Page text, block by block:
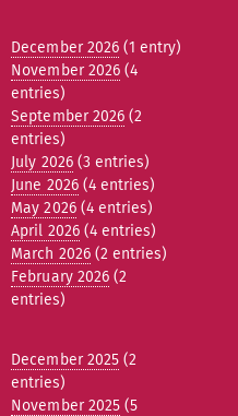
December 2026 (1 entry)
November 2026 (4
entries)
September 2026 (2
entries)
July 2026(3 entries)
June 2026(4 entries)
May 2026(4 entries)
April 2026 (4 entries)
March 2026 (2 entries)
February 2026 (2
entries)
December 2025 (2
entries)
November 2025 (5